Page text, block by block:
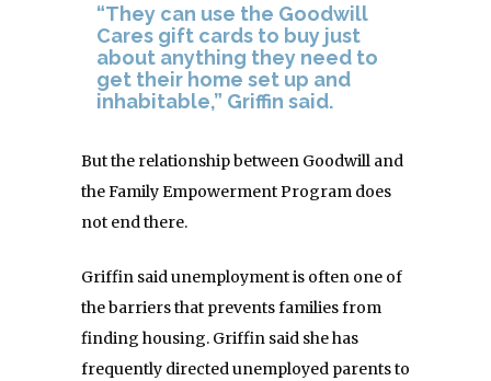
“They can use the Goodwill
Cares gift cards to buy just
about anything they need to
get their home set up and
inhabitable,” Griffin said.
But the relationship between Goodwill and
the Family Empowerment Program does
not end there.
Griffin said unemployment is often one of
the barriers that prevents families from
finding housing. Griffin said she has
frequently directed unemployed parents to